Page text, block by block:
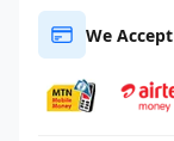
We Accept